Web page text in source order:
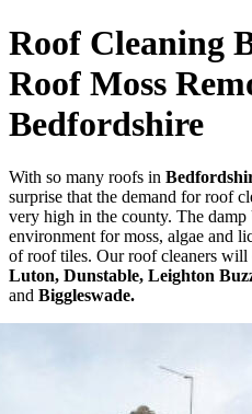
Roof Cleaning
Roof Moss
Bedfordshire
With so many roofs in
surprise that the demand for roof
very high in the county. The
environment for moss, algae and
of roof tiles. Our roof cleaners will
Luton, Dunstable, Leighton
and Biggleswade.